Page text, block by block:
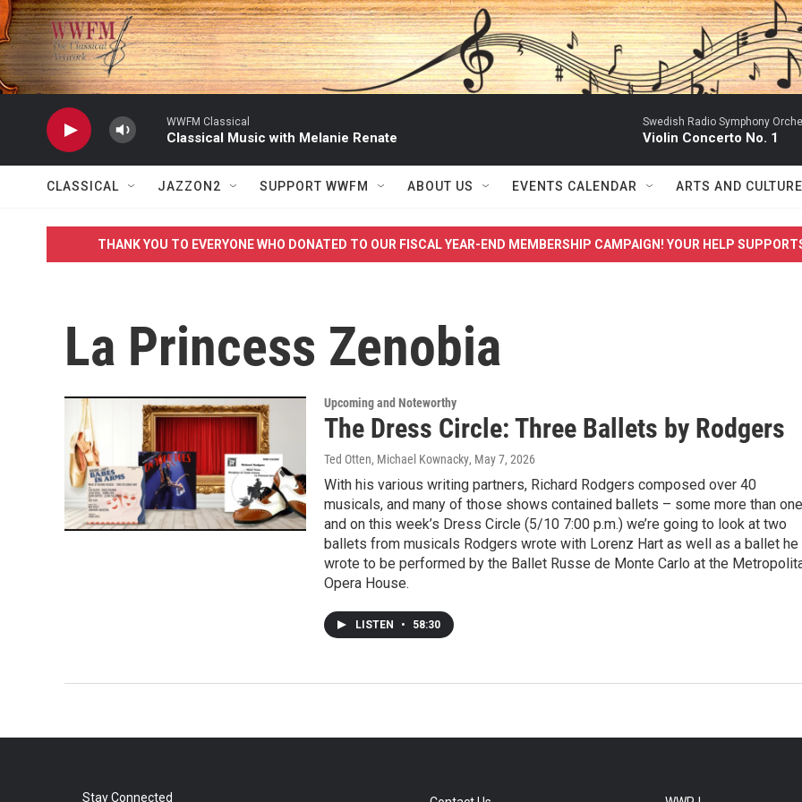
Skip to main content
WWFM Classical
Classical Music with Melanie Renate
Swedish Radio Symphony
Violin Concerto No. 1
CLASSICAL JAZZON2 SUPPORT WWFM ABOUT US EVENTS CALENDAR ARTS AND CULTURE
THANK YOU TO EVERYONE WHO DONATED TO OUR FISCAL YEAR-END MEMBERSHIP CAMPAIGN! YOUR HELP
La Princess Zenobia
Upcoming and Noteworthy
The Dress Circle: Three Ballets by Rodgers
Ted Otten, Michael Kownacky, May 7, 2026
With his various writing partners, Richard Rodgers composed over 40
musicals, and many of those shows contained ballets – some more than
and on this week’s Dress Circle (5/10 7:00 p.m.) we’re going to look at two
ballets from musicals Rodgers wrote with Lorenz Hart as well as a ballet he
wrote to be performed by the Ballet Russe de Monte Carlo at the
Opera House.
LISTEN • 58:30
Stay Connected